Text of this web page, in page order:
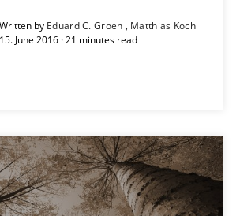
Written by Eduard C. Groen
Matthias Koch
15. June 2016 · 21 minutes read